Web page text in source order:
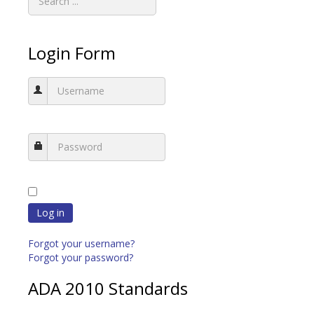
Login Form
Log in
Forgot your username?
Forgot your password?
ADA 2010 Standards